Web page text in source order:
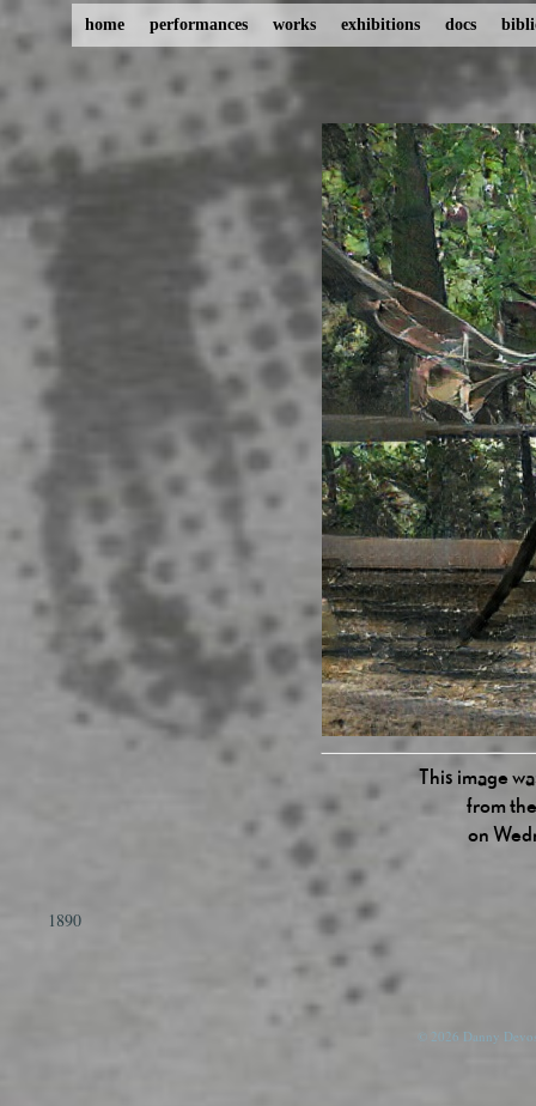
home performances works exhibitions docs
This image
from
on
1890
© 2026 Danny